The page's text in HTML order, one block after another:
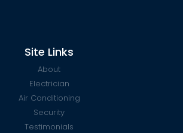
Site Links
About
Electrician
Air Conditioning
Security
Testimonials